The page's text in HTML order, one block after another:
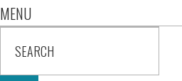
MENU